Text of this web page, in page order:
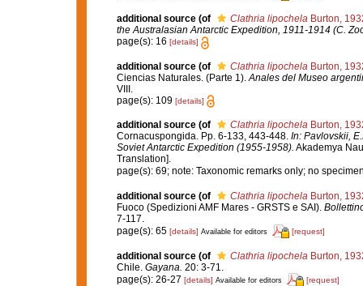
additional source (of Clathria lipochelaBurton,
the Australasian Antarctic Expedition, 1911-1914 (C.
page(s): 16 [details]
additional source (of Clathria lipochela Burton,
Ciencias Naturales. (Parte 1). Anales del Museo
VIII.
page(s): 109 [details]
additional source (of Clathria lipochelaBurton,
Cornacuspongida. Pp. 6-133, 443-448. In: Pavlovskii,
Soviet Antarctic Expedition (1955-1958). Akademya
Translation].
page(s): 69; note: Taxonomic remarks only; no
additional source (of Clathria lipochelaBurton,
Fuoco (Spedizioni AMF Mares - GRSTS e SAI).
7-117.
page(s): 65 [details] Available for editors [request]
additional source (of Clathria lipochelaBurton,
Chile. Gayana. 20: 3-71.
page(s): 26-27 [details] Available for editors [request]